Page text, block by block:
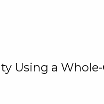
Using a